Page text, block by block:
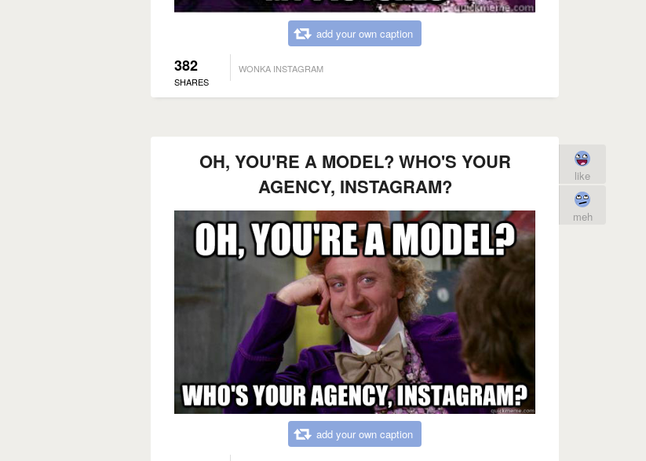
add your own caption
382
SHARES
WONKA INSTAGRAM
OH, YOU'RE A MODEL? WHO'S YOUR
AGENCY, INSTAGRAM?
add your own caption
like
meh